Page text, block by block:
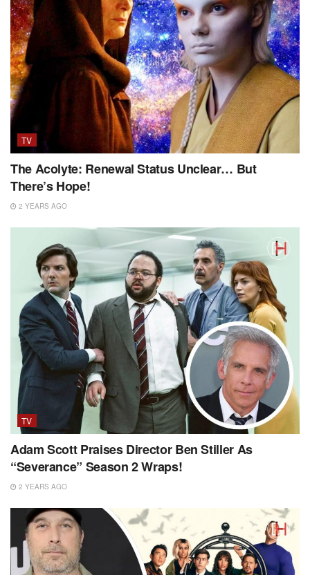
TV
The Acolyte: Renewal Status Unclear… But
There’s Hope!
2 YEARS AGO
TV
Adam Scott Praises Director Ben Stiller As
“Severance” Season 2 Wraps!
2 YEARS AGO